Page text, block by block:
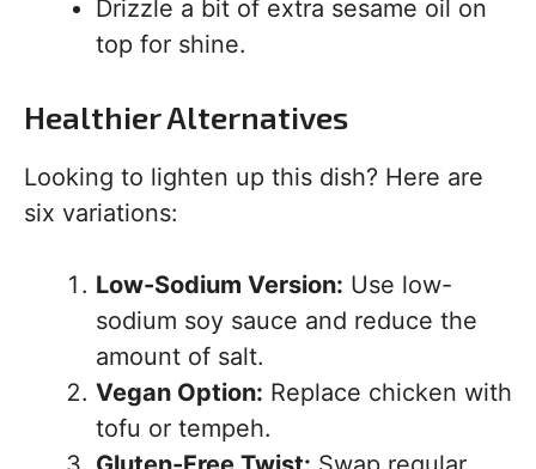
Drizzle a bit of extra sesame oil on
top for shine.
Healthier Alternatives
Looking to lighten up this dish? Here are
six variations:
Low-Sodium Version: Use low-
sodium soy sauce and reduce the
amount of salt.
Vegan Option: Replace chicken with
tofu or tempeh.